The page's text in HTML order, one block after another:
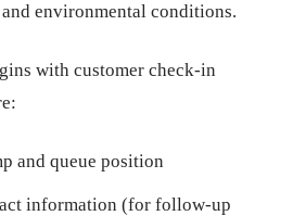
environmental conditions.
with customer check-in
and queue position
information (for follow-up